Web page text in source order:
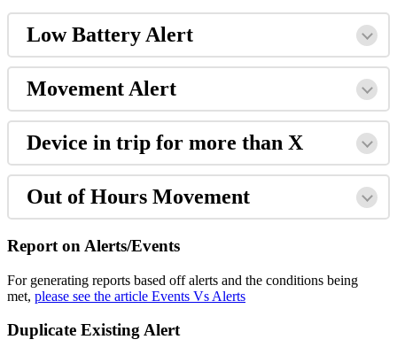
Low Battery Alert
Movement Alert
Device in trip for more than X
Out of Hours Movement
Report on Alerts/Events
For generating reports based off alerts and the conditions being
met, please see the article Events Vs Alerts
Duplicate Existing Alert